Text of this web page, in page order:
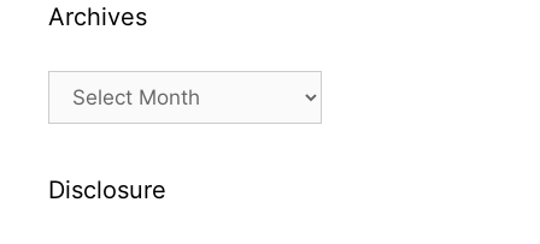
Archives
Archives
Disclosure